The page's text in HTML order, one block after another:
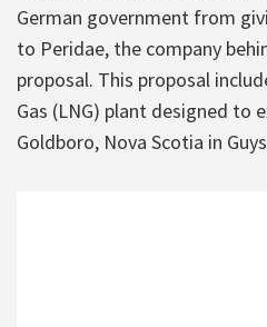
German government from
to Peridae, the company
proposal. This proposal
Gas (LNG) plant designed to
Goldboro, Nova Scotia in